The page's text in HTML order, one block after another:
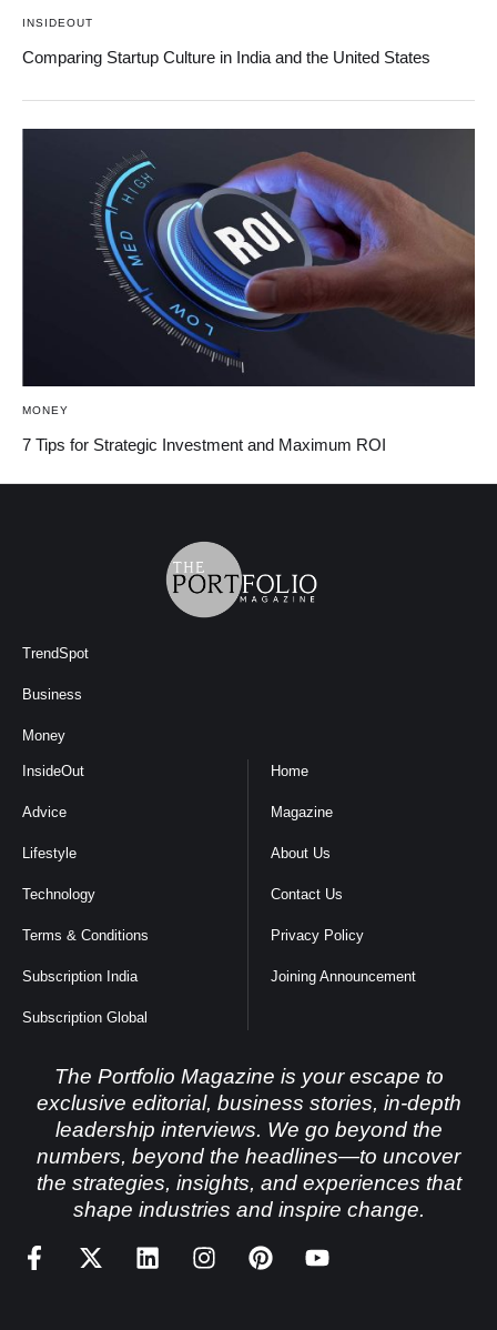
INSIDEOUT
Comparing Startup Culture in India and the United States
MONEY
7 Tips for Strategic Investment and Maximum ROI
TrendSpot
Business
Money
InsideOut
Advice
Lifestyle
Technology
Terms & Conditions
Subscription India
Subscription Global
Home
Magazine
About Us
Contact Us
Privacy Policy
Joining Announcement
The Portfolio Magazine is your escape to
exclusive editorial, business stories, in-depth
leadership interviews. We go beyond the
numbers, beyond the headlines—to uncover
the strategies, insights, and experiences that
shape industries and inspire change.